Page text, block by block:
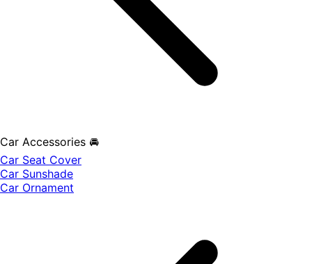
Car Accessories 🚘
Car Seat Cover
Car Sunshade
Car Ornament